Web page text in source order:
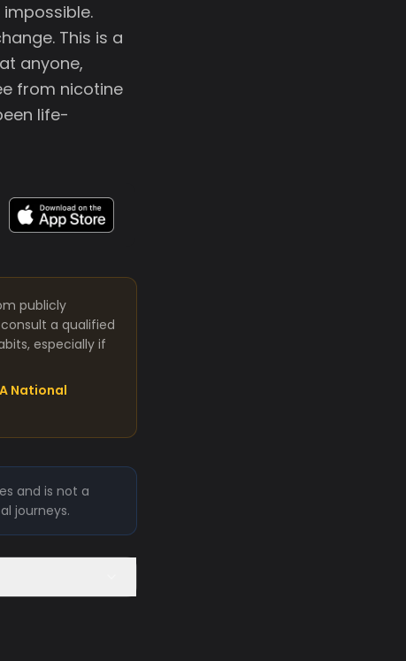
This is a
anyone,
from nicotine
life-
publicly
a qualified
especially if
National
and is not a
journeys.